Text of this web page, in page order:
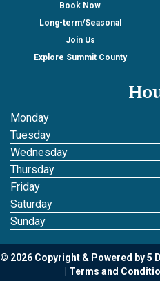
Book Now
Long-term/Seasonal
Join Us
Explore Summit County
Monday
Tuesday
Wednesday
Thursday
Friday
Saturday
Sunday
© 2026 Copyright & Powered by 5
Terms and